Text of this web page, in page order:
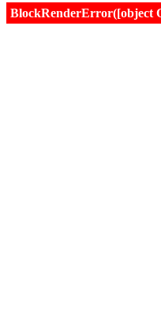
BlockRenderError([object